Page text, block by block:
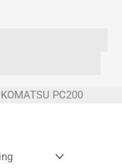
PC200